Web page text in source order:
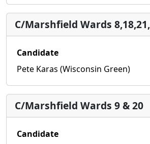
C/Marshfield Wards
Candidate
Pete Karas (Wisconsin Green)
C/Marshfield Wards 9 & 20
Candidate